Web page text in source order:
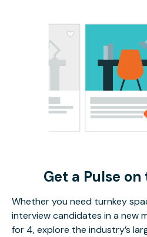
Get a Pulse
Whether you need turnkey
interview candidates in a new
for 4, explore the industry’s